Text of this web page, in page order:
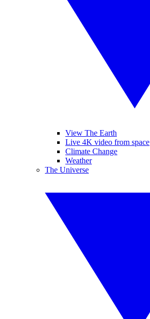
View The Earth
Live 4K video from space
Climate Change
Weather
The Universe